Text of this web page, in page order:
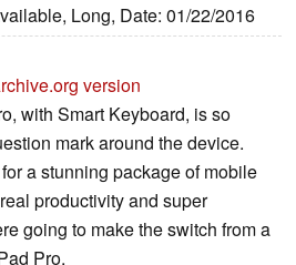
Long, Date: 01/22/2016
version
with Smart Keyboard, is so
mark around the device.
a stunning package of mobile
productivity and super
going to make the switch from a
Pro,